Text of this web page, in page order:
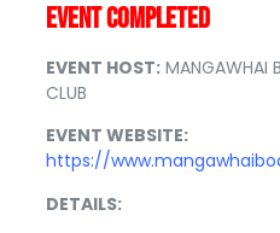
EVENT COMPLETED
EVENT HOST: MANGAWHAI
CLUB
EVENT WEBSITE:
https://
DETAILS: